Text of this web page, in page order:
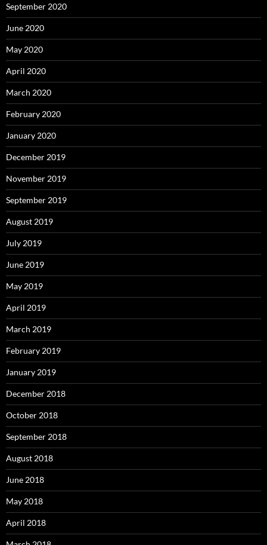
September 2020
June 2020
May 2020
April 2020
March 2020
February 2020
January 2020
December 2019
November 2019
September 2019
August 2019
July 2019
June 2019
May 2019
April 2019
March 2019
February 2019
January 2019
December 2018
October 2018
September 2018
August 2018
June 2018
May 2018
April 2018